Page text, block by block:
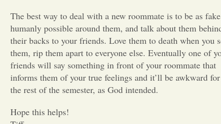
Letters to the Editor
The best way to deal with a new roommate is to be as
humanly possible around them, and talk about them
their backs to your friends. Love them to death when you
them, rip them apart to everyone else. Eventually one of
friends will say something in front of your roommate that
informs them of your true feelings and it’ll be awkward for
the rest of the semester, as God intended.
Hope this helps!